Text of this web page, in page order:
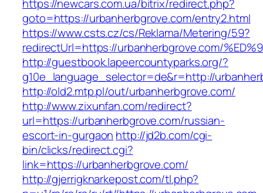
https://newcars.com.ua/bitrix/redirect.php?
goto=https://urbanherbgrove.com/entry2.html
https://www.csts.cz/cs/Reklama/Metering/59?
redirectUrl=https://urbanherbgrove.com/
http://guestbook.lapeercountyparks.org/?
g10e_language_selector=de&r=http://
http://old2.mtp.pl/out/urbanherbgrove.com/
http://www.zixunfan.com/redirect?
url=https://urbanherbgrove.com/russian-
escort-in-gurgaon http://jd2b.com/cgi-
bin/clicks/redirect.cgi?
link=https://urbanherbgrove.com/
http://gjerrigknarkepost.com/tl.php?